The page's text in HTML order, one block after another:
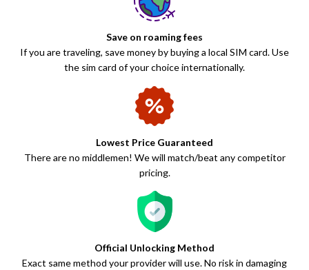
Save on roaming fees
If you are traveling, save money by buying a local SIM card. Use
the sim card of your choice internationally.
Lowest Price Guaranteed
There are no middlemen! We will match/beat any competitor
pricing.
Official Unlocking Method
Exact same method your provider will use. No risk in damaging